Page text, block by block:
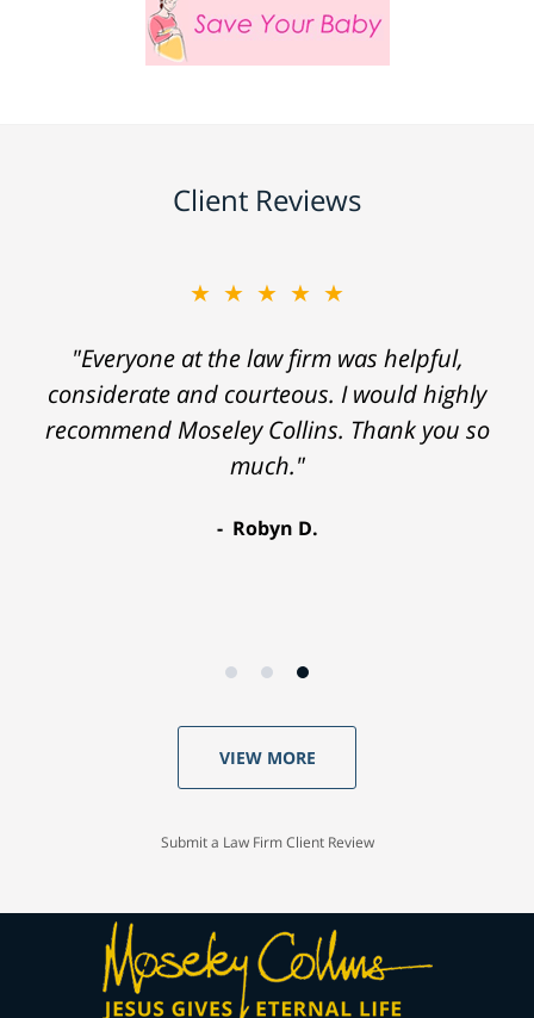
Client Reviews
★★★★★
"Everyone at the law firm was helpful,
considerate and courteous. I would highly
recommend Moseley Collins. Thank you so
much."
Robyn D.
VIEW MORE
Submit a Law Firm Client Review